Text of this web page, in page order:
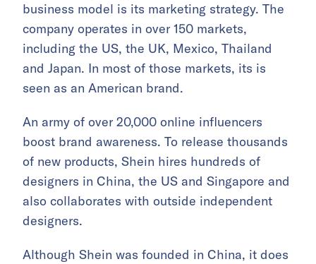
business model is its marketing strategy. The
company operates in over 150 markets,
including the US, the UK, Mexico, Thailand
and Japan. In most of those markets, its is
seen as an American brand.
An army of over 20,000 online influencers
boost brand awareness. To release thousands
of new products, Shein hires hundreds of
designers in China, the US and Singapore and
also collaborates with outside independent
designers.
Although Shein was founded in China, it does